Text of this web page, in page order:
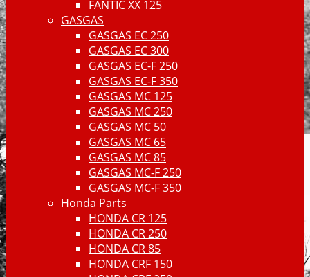
FANTIC XX 125
GASGAS
GASGAS EC 250
GASGAS EC 300
GASGAS EC-F 250
GASGAS EC-F 350
GASGAS MC 125
GASGAS MC 250
GASGAS MC 50
GASGAS MC 65
GASGAS MC 85
GASGAS MC-F 250
GASGAS MC-F 350
Honda Parts
HONDA CR 125
HONDA CR 250
HONDA CR 85
HONDA CRF 150